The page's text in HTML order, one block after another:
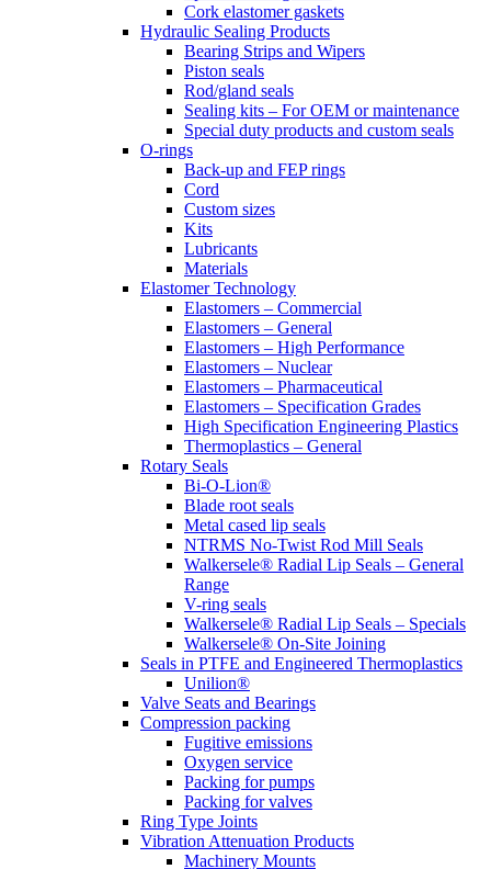
Cork elastomer gaskets
Hydraulic Sealing Products
Bearing Strips and Wipers
Piston seals
Rod/gland seals
Sealing kits – For OEM or maintenance
Special duty products and custom seals
O-rings
Back-up and FEP rings
Cord
Custom sizes
Kits
Lubricants
Materials
Elastomer Technology
Elastomers – Commercial
Elastomers – General
Elastomers – High Performance
Elastomers – Nuclear
Elastomers – Pharmaceutical
Elastomers – Specification Grades
High Specification Engineering Plastics
Thermoplastics – General
Rotary Seals
Bi-O-Lion®
Blade root seals
Metal cased lip seals
NTRMS No-Twist Rod Mill Seals
Walkersele® Radial Lip Seals – General
Range
V-ring seals
Walkersele® Radial Lip Seals – Specials
Walkersele® On-Site Joining
Seals in PTFE and Engineered Thermoplastics
Unilion®
Valve Seats and Bearings
Compression packing
Fugitive emissions
Oxygen service
Packing for pumps
Packing for valves
Ring Type Joints
Vibration Attenuation Products
Machinery Mounts